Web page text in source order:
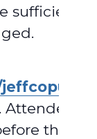
sufficient
the